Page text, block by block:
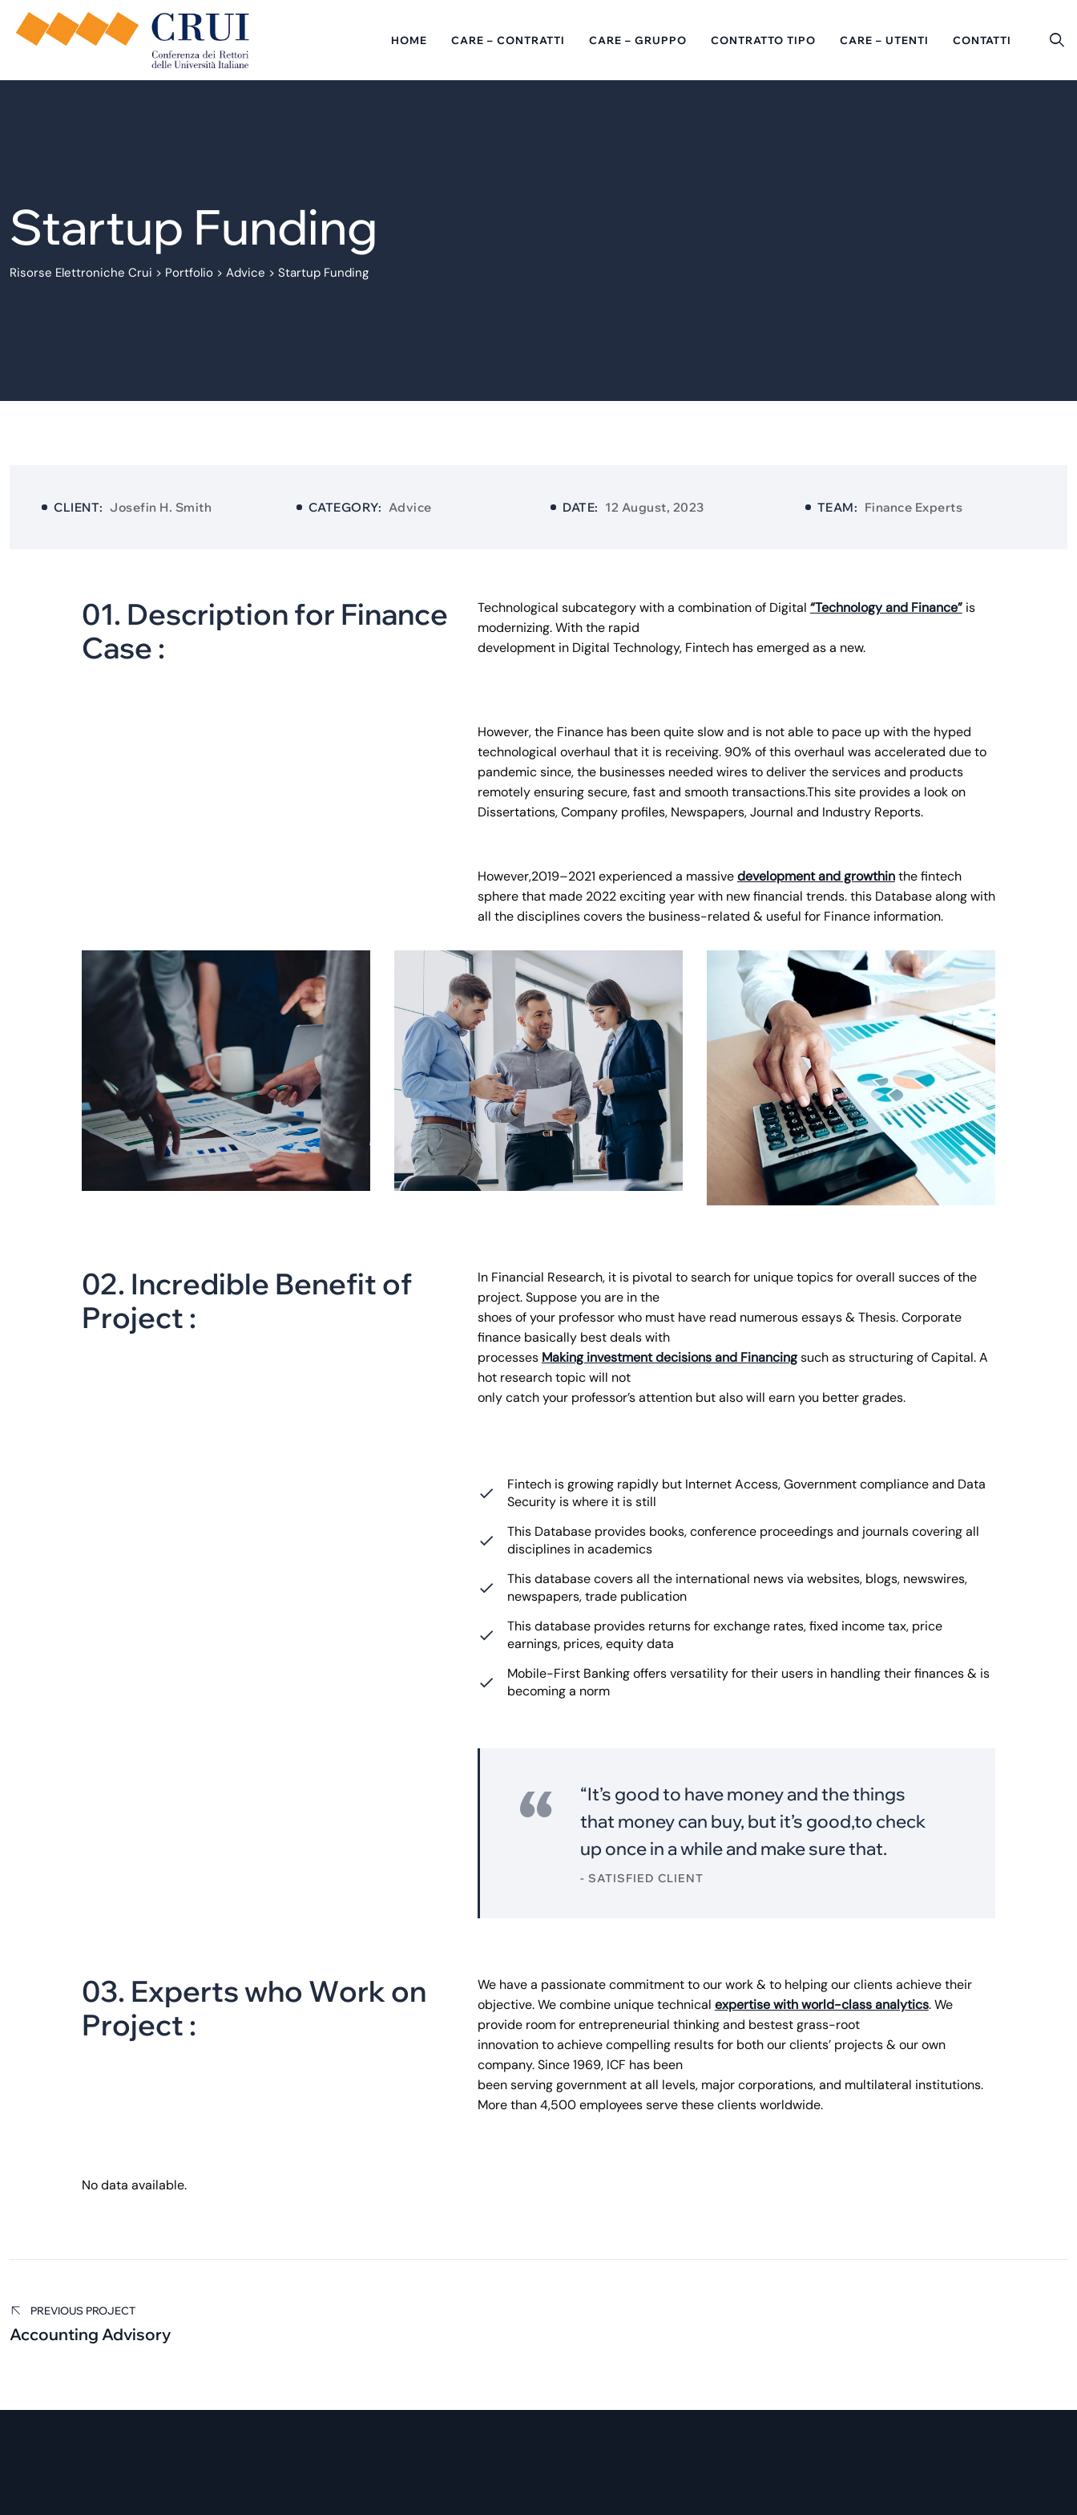
HOME CARE – CONTRATTI CARE – GRUPPO CONTRATTO TIPO CARE – UTENTI CONTATTI
Startup Funding
Risorse Elettroniche Crui > Portfolio > Advice > Startup Funding
CLIENT: Josefin H. Smith CATEGORY: Advice DATE: 12 August, 2023 TEAM: Finance Experts
01. Description for Finance
Case :
Technological subcategory with a combination of Digital “Technology and Finance”is
modernizing. With the rapid
development in Digital Technology, Fintech has emerged as a new.
However, the Finance has been quite slow and is not able to pace up with the hyped
technological overhaul that it is receiving. 90% of this overhaul was accelerated due to
pandemic since, the businesses needed wires to deliver the services and products
remotely ensuring secure, fast and smooth transactions.This site provides a look on
Dissertations, Company profiles, Newspapers, Journal and Industry Reports.
However,2019–2021 experienced a massivedevelopment and growthinthe fintech
sphere that made 2022 exciting year with new financial trends. this Database along with
all the disciplines covers the business-related & useful for Finance information.
02. Incredible Benefit of
Project :
In Financial Research, it is pivotal to search for unique topics for overall succes of the
project. Suppose you are in the
shoes of your professor who must have read numerous essays & Thesis. Corporate
finance basically best deals with
processes Making investment decisions and Financingsuch as structuring of Capital. A
hot research topic will not
only catch your professor’s attention but also will earn you better grades.
Fintech is growing rapidly but Internet Access, Government compliance and Data
Security is where it is still
This Database provides books, conference proceedings and journals covering all
disciplines in academics
This database covers all the international news via websites, blogs, newswires,
newspapers, trade publication
This database provides returns for exchange rates, fixed income tax, price
earnings, prices, equity data
Mobile-First Banking offers versatility for their users in handling their finances & is
becoming a norm
“It’s good to have money and the things
that money can buy, but it’s good,to check
up once in a while and make sure that.
- SATISFIED CLIENT
03. Expertswho Workon
Project :
We have a passionate commitment to our work & to helping our clients achieve their
objective. We combine unique technical expertise with world-class analytics. We
provide room for entrepreneurial thinking and bestest grass-root
innovation to achieve compelling results for both our clients’ projects & our own
company. Since 1969, ICF has been
been serving government at all levels, major corporations, and multilateral institutions.
More than 4,500 employees serve these clients worldwide.
No data available.
PREVIOUS PROJECT
Accounting Advisory